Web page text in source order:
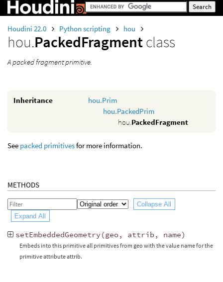
Houdini 22.0 Python scripting hou
hou.PackedFragmentclass
A packed fragment primitive.
Inheritance
hou.Prim
hou.PackedPrim
hou.PackedFragment
See packed primitivesfor more information.
METHODS
Collapse All
Expand All
setEmbeddedGeometry (geo , attrib , name)
Embeds into this primitive all primitives from geo with the value name for the
primitive attribute attrib.